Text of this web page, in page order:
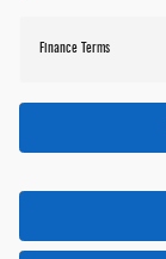
Finance Terms